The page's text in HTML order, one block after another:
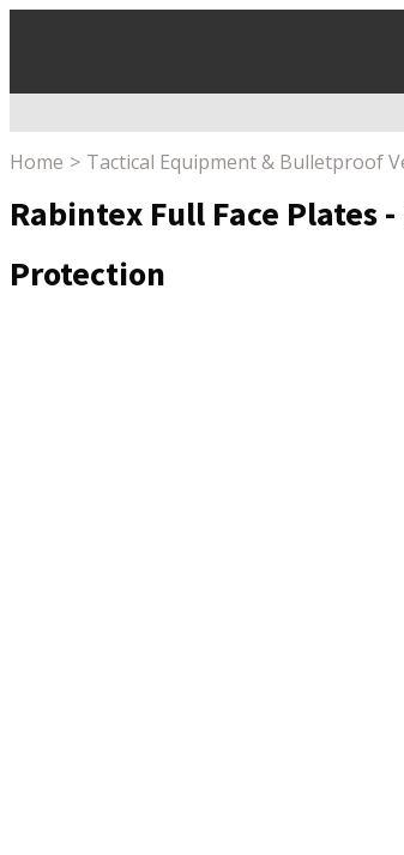
Home Tactical Equipment & Bulletproof
Rabintex Full Face Plates
Protection